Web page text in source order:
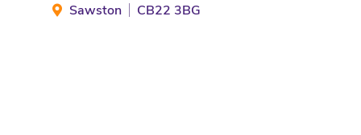
Sawston CB22 3BG